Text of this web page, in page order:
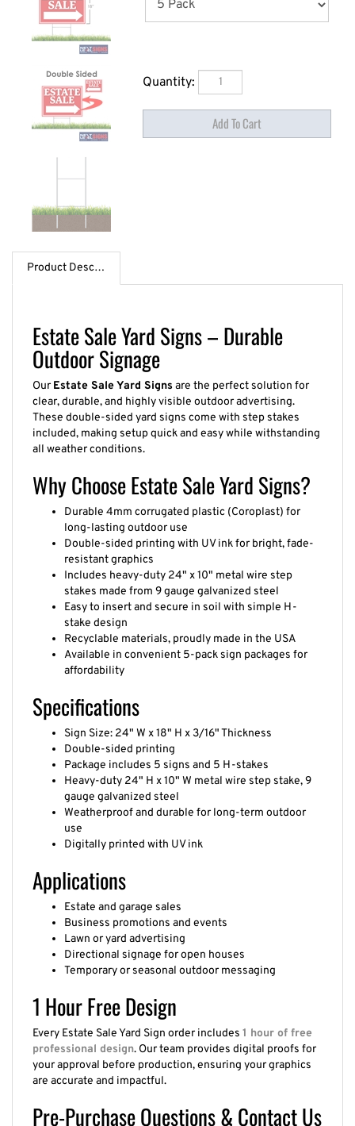
Quantity:
Product Description
Estate Sale Yard Signs – Durable
Outdoor Signage
OurEstate Sale Yard Signs are the perfect solution for
clear, durable, and highly visible outdoor advertising.
These double-sided yard signs come with step stakes
included, making setup quick and easy while withstanding
all weather conditions.
Why Choose Estate Sale Yard Signs?
Durable 4mm corrugated plastic (Coroplast) for
long-lasting outdoor use
Double-sided printing with UV ink for bright, fade-
resistant graphics
Includes heavy-duty 24" x 10" metal wire step
stakes made from 9 gauge galvanized steel
Easy to insert and secure in soil with simple H-
stake design
Recyclable materials, proudly made in the USA
Available in convenient 5-pack sign packages for
affordability
Specifications
Sign Size: 24" W x 18" H x 3/16" Thickness
Double-sided printing
Package includes 5 signs and 5 H-stakes
Heavy-duty 24" H x 10" W metal wire step stake, 9
gauge galvanized steel
Weatherproof and durable for long-term outdoor
use
Digitally printed with UV ink
Applications
Estate and garage sales
Business promotions and events
Lawn or yard advertising
Directional signage for open houses
Temporary or seasonal outdoor messaging
1 Hour Free Design
Every Estate Sale Yard Sign order includes 1 hour of free
professional design. Our team provides digital proofs for
your approval before production, ensuring your graphics
are accurate and impactful.
Pre-Purchase Questions & Contact Us